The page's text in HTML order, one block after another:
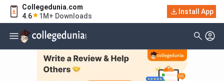
Collegedunia.com
4.6
1M+ Downloads
Install App